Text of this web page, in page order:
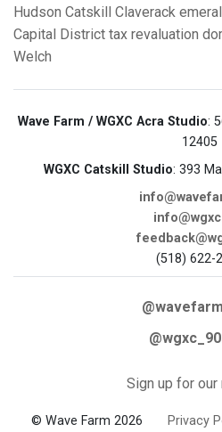
Hudson Catskill Claverack
Capital District tax revaluation
Welch
Wave Farm / WGXC Acra Studio:
12405
WGXC Catskill Studio: 393
(518) 622-
Sign up for
© Wave Farm 2026 Privacy